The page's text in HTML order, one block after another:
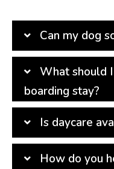
Can my dog
What should
boarding stay?
Is daycare
How do you